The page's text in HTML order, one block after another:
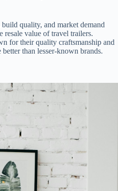
quality, and market demand
resale value of travel trailers.
for their quality craftsmanship and
than lesser-known brands.